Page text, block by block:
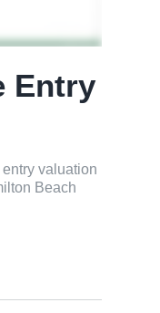
Entry
valuation
Beach